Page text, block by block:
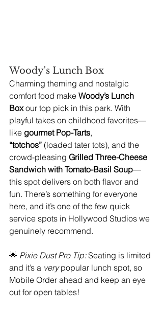
Woody's Lunch Box
Charming theming and nostalgic
comfort food make Woody’s Lunch
Box our top pick in this park. With
playful takes on childhood favorites—
like gourmet Pop-Tarts,
“totchos” (loaded tater tots), and the
crowd-pleasing Grilled Three-Cheese
Sandwich with Tomato-Basil Soup—
this spot delivers on both flavor and
fun. There’s something for everyone
here, and it’s one of the few quick
service spots in Hollywood Studios we
genuinely recommend.
🌟 Pixie Dust Pro Tip: Seating is limited
and it’s a very popular lunch spot, so
Mobile Order ahead and keep an eye
out for open tables!